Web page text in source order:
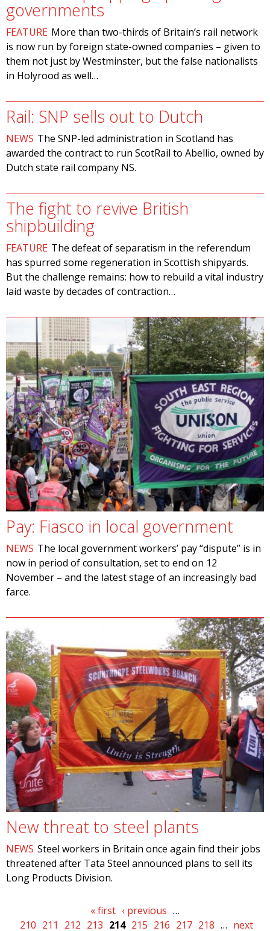
governments
FEATURE More than two-thirds of Britain’s rail network
is now run by foreign state-owned companies – given to
them not just by Westminster, but the false nationalists
in Holyrood as well…
Rail: SNP sells out to Dutch
NEWS The SNP-led administration in Scotland has
awarded the contract to run ScotRail to Abellio, owned by
Dutch state rail company NS.
The fight to revive British
shipbuilding
FEATURE The defeat of separatism in the referendum
has spurred some regeneration in Scottish shipyards.
But the challenge remains: how to rebuild a vital industry
laid waste by decades of contraction…
Pay: Fiasco in local government
NEWS The local government workers’ pay “dispute” is in
now in period of consultation, set to end on 12
November – and the latest stage of an increasingly bad
farce.
New threat to steel plants
NEWS Steel workers in Britain once again find their jobs
threatened after Tata Steel announced plans to sell its
Long Products Division.
« first ‹ previous …
210 211 212 213 214 215 216 217 218 … next